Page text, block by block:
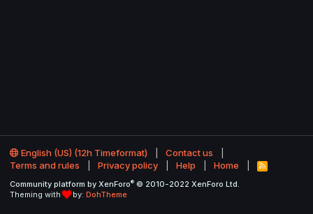
English (US) (12h Timeformat)
Contact us
Terms and rules
Privacy policy Help Home
R
S
Community platform by XenForo® © 2010-2022 XenForo Ltd.
Theming with
by: DohTheme